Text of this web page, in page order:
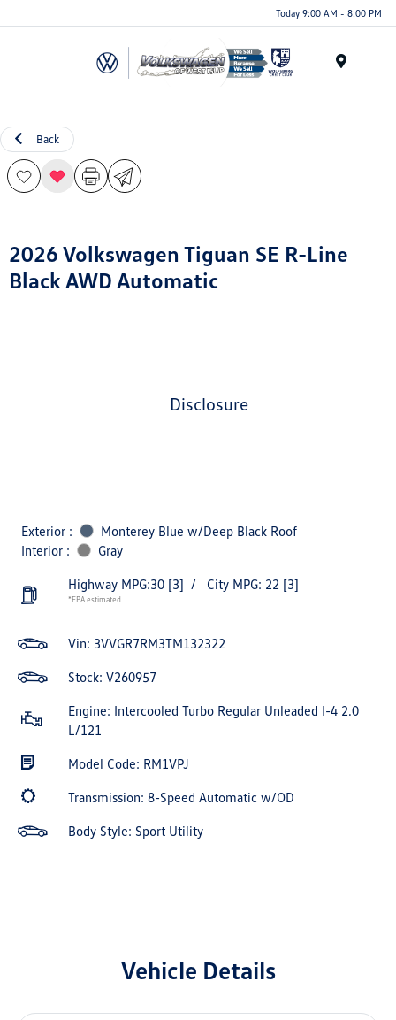
Today 9:00 AM - 8:00 PM
Back
2026 Volkswagen Tiguan SE R-Line
Black AWD Automatic
disclosure
Exterior :
Monterey Blue w/Deep Black Roof
Interior :
Gray
Highway MPG:30 [3] / City MPG: 22 [3]
*EPA estimated
Vin: 3VVGR7RM3TM132322
Stock: V260957
Engine: Intercooled Turbo Regular Unleaded I-4 2.0
L/121
Model Code: RM1VPJ
Transmission: 8-Speed Automatic w/OD
Body Style: Sport Utility
Vehicle Details